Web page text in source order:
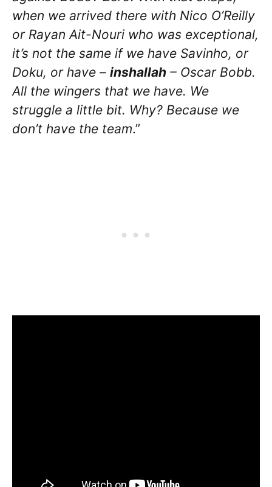
when we arrived there with Nico O’Reilly
or Rayan Ait-Nouri who was exceptional,
it’s not the same if we have Savinho, or
Doku, or have – inshallah – Oscar Bobb.
All the wingers that we have. We
struggle a little bit. Why? Because we
don’t have the team.”